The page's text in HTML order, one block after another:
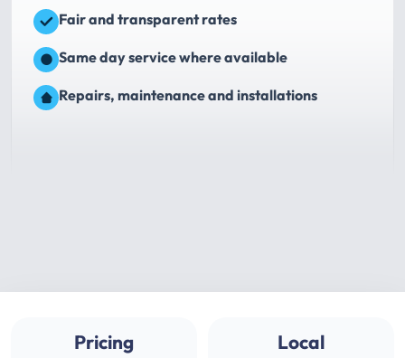
Fair and transparent rates
Same day service where available
Repairs, maintenance and installations
Pricing Local